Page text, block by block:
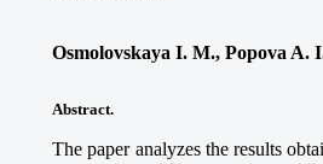
Osmolovskaya I. M., Popova A.
Abstract.
The paper analyzes the results